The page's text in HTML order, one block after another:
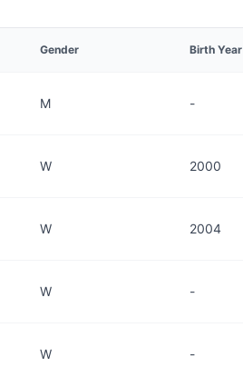
Gender Birth Year
M -
W 2000
W 2004
W -
W -